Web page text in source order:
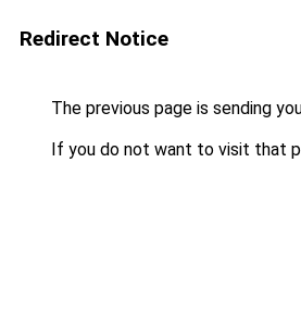
Redirect Notice
The previous page is sending
If you do not want to visit that